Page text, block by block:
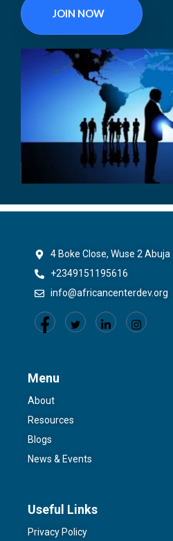
JOIN NOW
4 Boke Close, Wuse 2 Abuja
+2349151195616
info@africancenterdev.org
Menu
About
Resources
Blogs
News & Events
Useful Links
Privacy Policy